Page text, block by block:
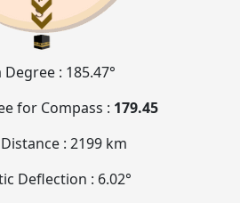
Degree : 185.47°
for Compass : 179.45
: 2199 km
Deflection : 6.02°